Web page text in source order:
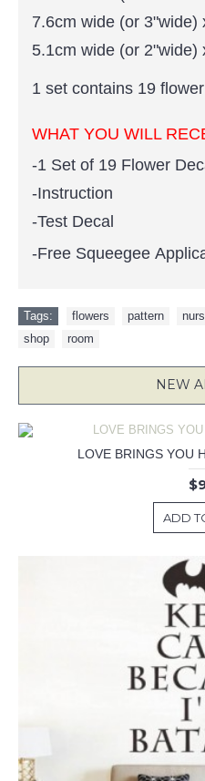
7.6cm wide (or 3"wide)
5.1cm wide (or 2"wide)
1 set contains 19
WHAT YOU WILL
-1 Set of 19 Flower
-Instruction
-Test Decal
-Free Squeegee
Tags: flowers pattern
shop
room
NEW
LOVE BRINGS YOU
ADD